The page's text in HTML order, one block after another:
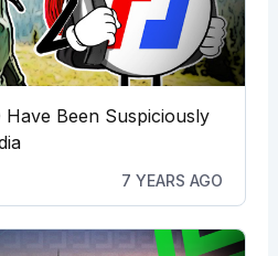
Have Been Suspiciously
7 YEARS AGO